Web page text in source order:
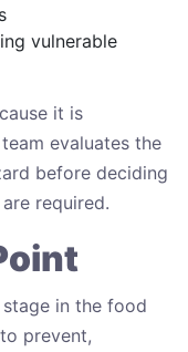
vulnerable
it is
evaluates the
before deciding
required.
stage in the food
prevent,